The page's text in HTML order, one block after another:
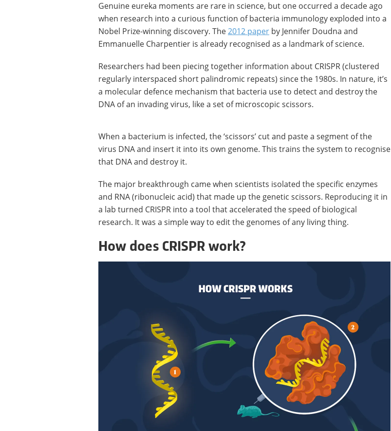
Genuine eureka moments are rare in science, but one occurred a decade ago
when research into a curious function of bacteria immunology exploded into a
Nobel Prize-winning discovery. The2012 paper by Jennifer Doudna and
Emmanuelle Charpentier is already recognised as a landmark of science.
Researchers had been piecing together information about CRISPR (clustered
regularly interspaced short palindromic repeats) since the 1980s. In nature, it’s
a molecular defence mechanism that bacteria use to detect and destroy the
DNA of an invading virus, like a set of microscopic scissors.
When a bacterium is infected, the ‘scissors’ cut and paste a segment of the
virus DNA and insert it into its own genome. This trains the system to recognise
that DNA and destroy it.
The major breakthrough came when scientists isolated the specific enzymes
and RNA (ribonucleic acid) that made up the genetic scissors. Reproducing it in
a lab turned CRISPR into a tool that accelerated the speed of biological
research. It was a simple way to edit the genomes of any living thing.
How does CRISPR work?